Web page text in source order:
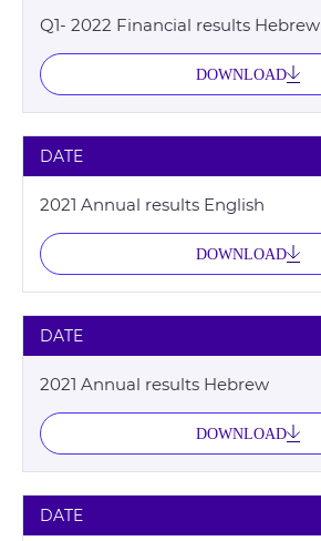
Q1- 2022 Financial results Hebrew
DOWNLOAD
DATE
2021 Annual results English
DOWNLOAD
DATE
2021 Annual results Hebrew
DOWNLOAD
DATE